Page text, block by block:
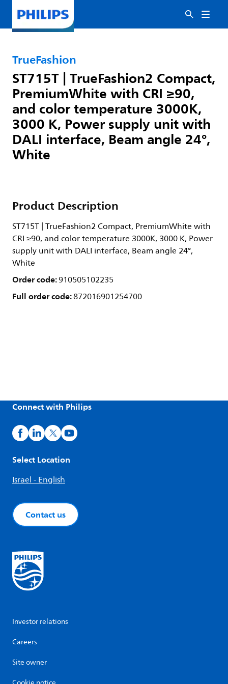
TrueFashion
ST715T | TrueFashion2 Compact,
PremiumWhite with CRI ≥90,
and color temperature 3000K,
3000 K, Power supply unit with
DALI interface, Beam angle 24°,
White
Product Description
ST715T | TrueFashion2 Compact, PremiumWhite with
CRI ≥90, and color temperature 3000K, 3000 K, Power
supply unit with DALI interface, Beam angle 24°,
White
Order code:910505102235
Full order code:872016901254700
Connect with Philips
Select Location
Israel - English
Contact us
Investor relations
Careers
Site owner